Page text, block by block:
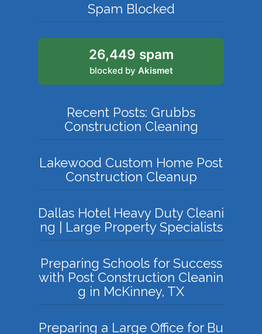
Spam Blocked
26,449 spam
blocked by Akismet
Recent Posts: Grubbs
Construction Cleaning
Lakewood Custom Home Post
Construction Cleanup
Dallas Hotel Heavy Duty Cleani
ng | Large Property Specialists
Preparing Schools for Success
with Post Construction Cleanin
g in McKinney, TX
Preparing a Large Office for Bu